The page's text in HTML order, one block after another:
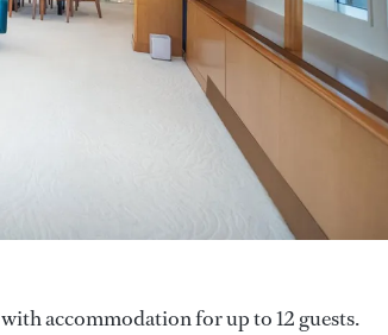
with accommodation for up to 12 guests.